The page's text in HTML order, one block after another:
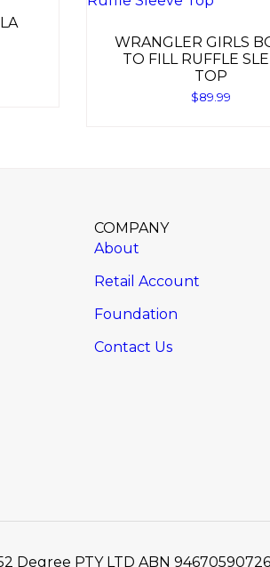
WRANGLER GIRLS
TO FILL RUFFLE
TOP
$89.99
COMPANY
About
Retail Account
Foundation
Contact Us
Degree PTY LTD ABN 94670590726